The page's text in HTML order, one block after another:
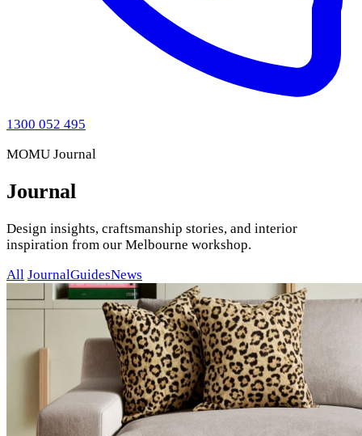
1300 052 495
MOMU Journal
Journal
Design insights, craftsmanship stories, and interior
inspiration from our Melbourne workshop.
All JournalGuidesNews